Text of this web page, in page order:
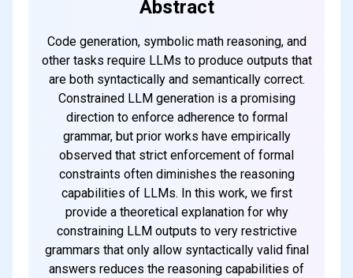
Abstract
Code generation, symbolic math reasoning, and
other tasks require LLMs to produce outputs that
are both syntactically and semantically correct.
Constrained LLM generation is a promising
direction to enforce adherence to formal
grammar, but prior works have empirically
observed that strict enforcement of formal
constraints often diminishes the reasoning
capabilities of LLMs. In this work, we first
provide a theoretical explanation for why
constraining LLM outputs to very restrictive
grammars that only allow syntactically valid final
answers reduces the reasoning capabilities of